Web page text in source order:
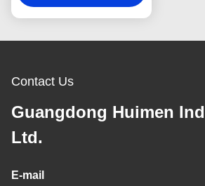
80×113×12/22,
and Long Lasting
Contact Us
Guangdong Huimen
Ltd.
E-mail